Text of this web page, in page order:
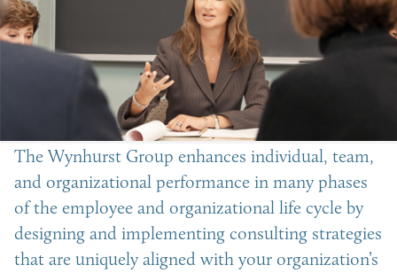
The Wynhurst Group enhances individual, team,
and organizational performance in many phases
of the employee and organizational life cycle by
designing and implementing consulting strategies
that are uniquely aligned with your organization’s